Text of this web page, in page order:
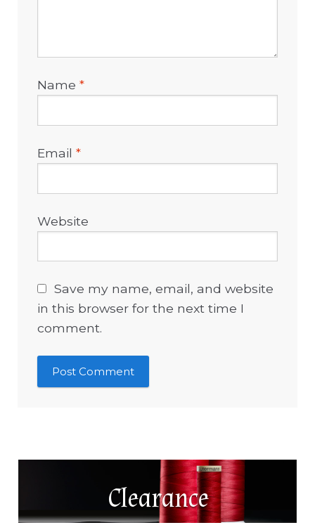
Name*
Email*
Website
Save my name, email, and website
in this browser for the next time I
comment.
Clearance